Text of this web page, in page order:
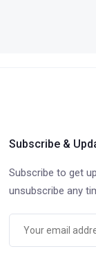
Subscribe &
Subscribe to get
unsubscribe any